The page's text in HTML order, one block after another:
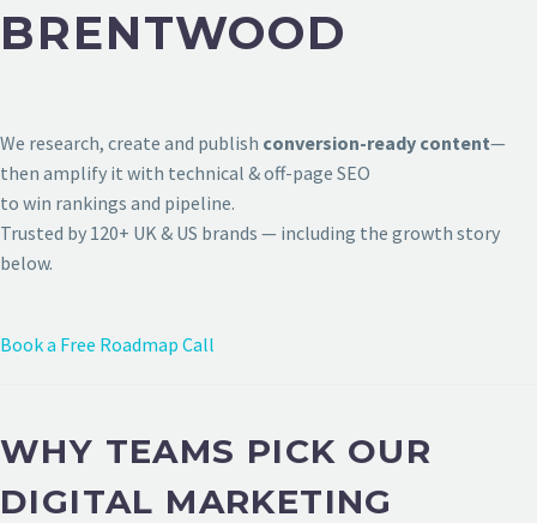
BRENTWOOD
We research, create and publish conversion-ready content—
then amplify it with technical & off-page SEO
to win rankings and pipeline.
Trusted by 120+ UK & US brands — including the growth story
below.
Book a Free Roadmap Call
WHY TEAMS PICK OUR
DIGITAL MARKETING